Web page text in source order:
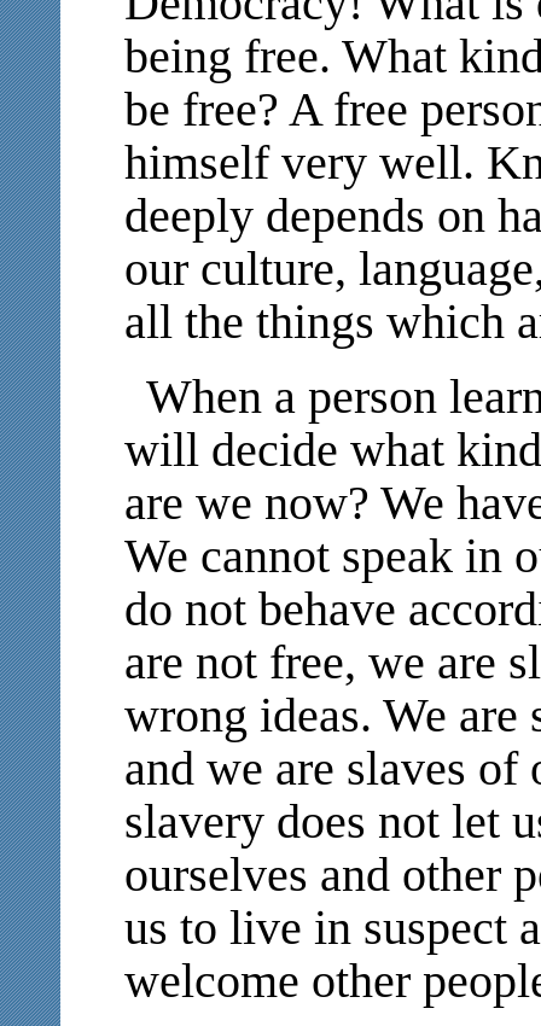
being free. What
be free? A free
himself very well.
deeply depends on
our culture,
all the things which
When a person
will decide what
are we now? We
We cannot speak in
do not behave
are not free, we are
wrong ideas. We
and we are slaves
slavery does not let
ourselves and other
us to live in suspect
welcome other